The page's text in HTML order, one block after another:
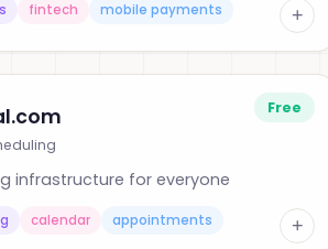
fintech mobile payments +
Free
infrastructure for everyone
calendar appointments +